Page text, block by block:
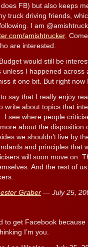
FB) but also keeps
truck driving friends,
I am
amishtrucker.
are interested.
would still be
unless I happened
it one bit. But right
say that I really enjoy
write about topics that
I see where people
about the disposition
we shouldn’t live by
and principles that
will soon move on.
And the rest of
Graber — July 25,
to get Facebook because
I’m you.